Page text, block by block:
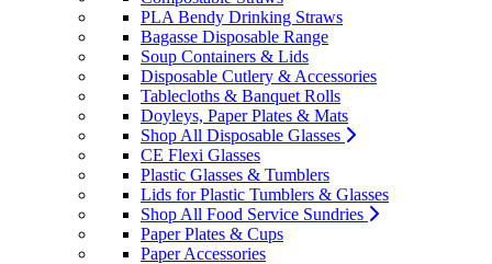
PLA Bendy Drinking Straws
Bagasse Disposable Range
Soup Containers & Lids
Disposable Cutlery & Accessories
Tablecloths & Banquet Rolls
Doyleys, Paper Plates & Mats
Shop All Disposable Glasses
CE Flexi Glasses
Plastic Glasses & Tumblers
Lids for Plastic Tumblers & Glasses
Shop All Food Service Sundries
Paper Plates & Cups
Paper Accessories